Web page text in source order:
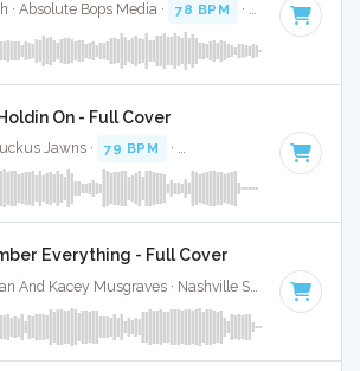
· Absolute Bops Media · 78 BPM · Key of C
On - Full Cover
Jawns · 79 BPM · Key of C minor · 2:57
Everything - Full Cover
77 BPM